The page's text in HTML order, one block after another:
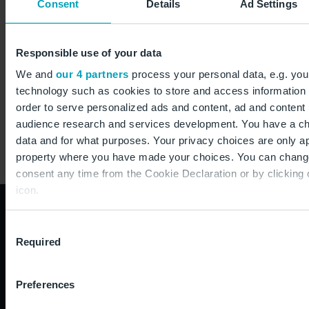
Consent Details Ad Settings
Responsible use of your data
We and our 4 partners process your personal data, e.g.
technology such as cookies to store and access information
order to serve personalized ads and content, ad and
audience research and services development. You have a
data and for what purposes. Your privacy choices are only
property where you have made your choices. You can
consent any time from the Cookie Declaration or by clicking
icon.
Collect information about your geographical location
(fingerprinting)
Selection
Required
Preferences
Flughafen Berlin Brandenburg GmbH
12521 Berlin
Germany
Airport information (24/7)